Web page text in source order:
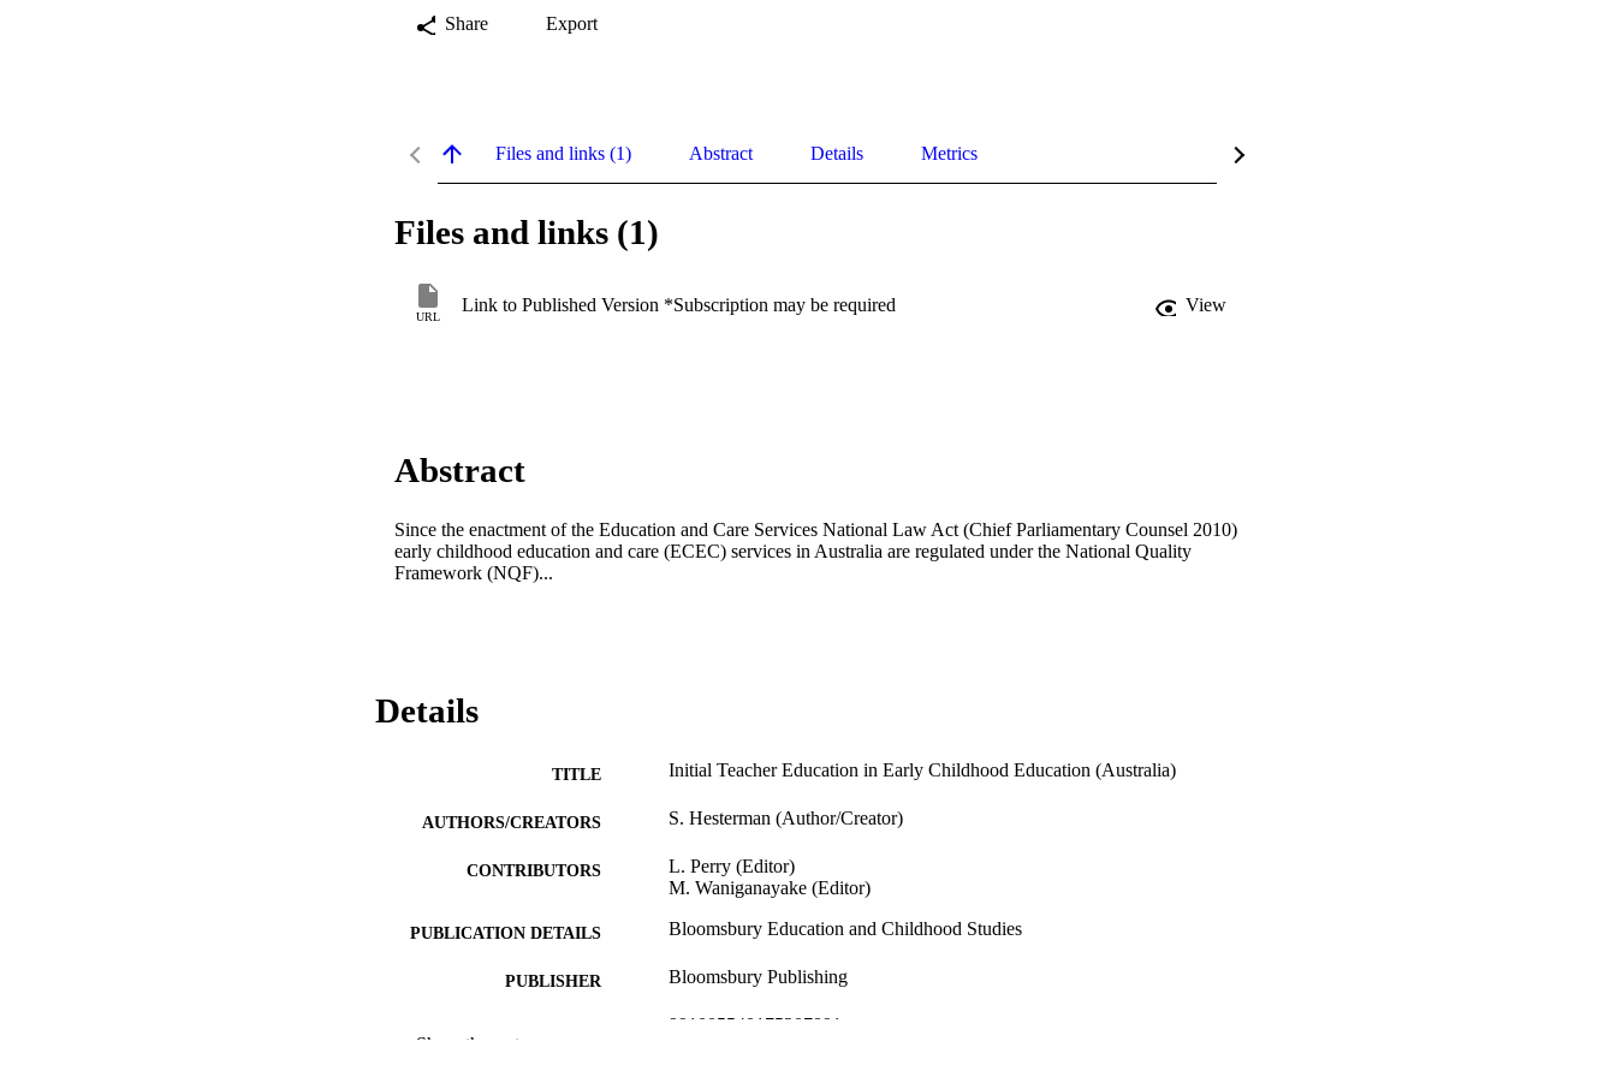
Share Export
Files and links (1) Abstract Details Metrics
Files and links (1)
URL
Link to Published Version *Subscription may be required View
Abstract
Since the enactment of the Education and Care Services National Law Act (Chief Parliamentary Counsel 2010)
early childhood education and care (ECEC) services in Australia are regulated under the National Quality
Framework (NQF)...
Details
TITLE Initial Teacher Education in Early Childhood Education (Australia)
AUTHORS/CREATORS S. Hesterman (Author/Creator)
CONTRIBUTORS
L. Perry (Editor)
M. Waniganayake (Editor)
PUBLICATION DETAILS Bloomsbury Education and Childhood Studies
PUBLISHER Bloomsbury Publishing
991005540175207891
Show the rest